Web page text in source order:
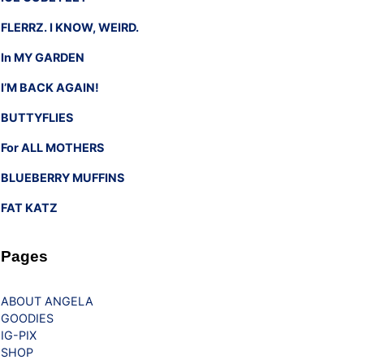
FLERRZ. I KNOW, WEIRD.
In MY GARDEN
I’M BACK AGAIN!
BUTTYFLIES
For ALL MOTHERS
BLUEBERRY MUFFINS
FAT KATZ
Pages
ABOUT ANGELA
GOODIES
IG-PIX
SHOP